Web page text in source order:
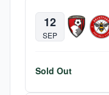
12
SEP
Sold Out